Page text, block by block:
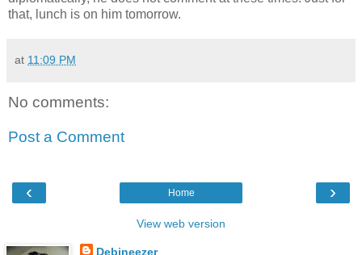
that, lunch is on him tomorrow.
at 11:09 PM
No comments:
Post a Comment
‹ ›
Home
View web version
Debineezer